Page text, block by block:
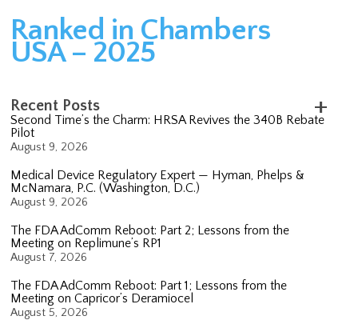
Ranked in Chambers
USA – 2025
Recent Posts
Second Time’s the Charm: HRSA Revives the 340B Rebate
Pilot
August 9, 2026
Medical Device Regulatory Expert — Hyman, Phelps &
McNamara, P.C. (Washington, D.C.)
August 9, 2026
The FDA AdComm Reboot: Part 2; Lessons from the
Meeting on Replimune’s RP1
August 7, 2026
The FDA AdComm Reboot: Part 1; Lessons from the
Meeting on Capricor’s Deramiocel
August 5, 2026